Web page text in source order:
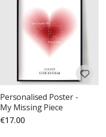
Personalised Poster -
My Missing Piece
€17.00